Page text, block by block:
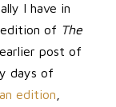
I have in
of The
post of
days of
edition